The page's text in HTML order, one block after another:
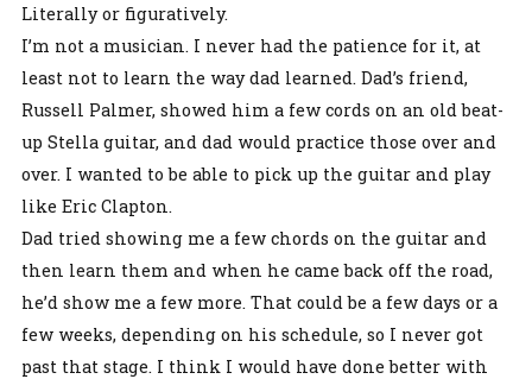
Literally or figuratively.
I’m not a musician. I never had the patience for it, at
least not to learn the way dad learned. Dad’s friend,
Russell Palmer, showed him a few cords on an old beat-
up Stella guitar, and dad would practice those over and
over. I wanted to be able to pick up the guitar and play
like Eric Clapton.
Dad tried showing me a few chords on the guitar and
then learn them and when he came back off the road,
he’d show me a few more. That could be a few days or a
few weeks, depending on his schedule, so I never got
past that stage. I think I would have done better with